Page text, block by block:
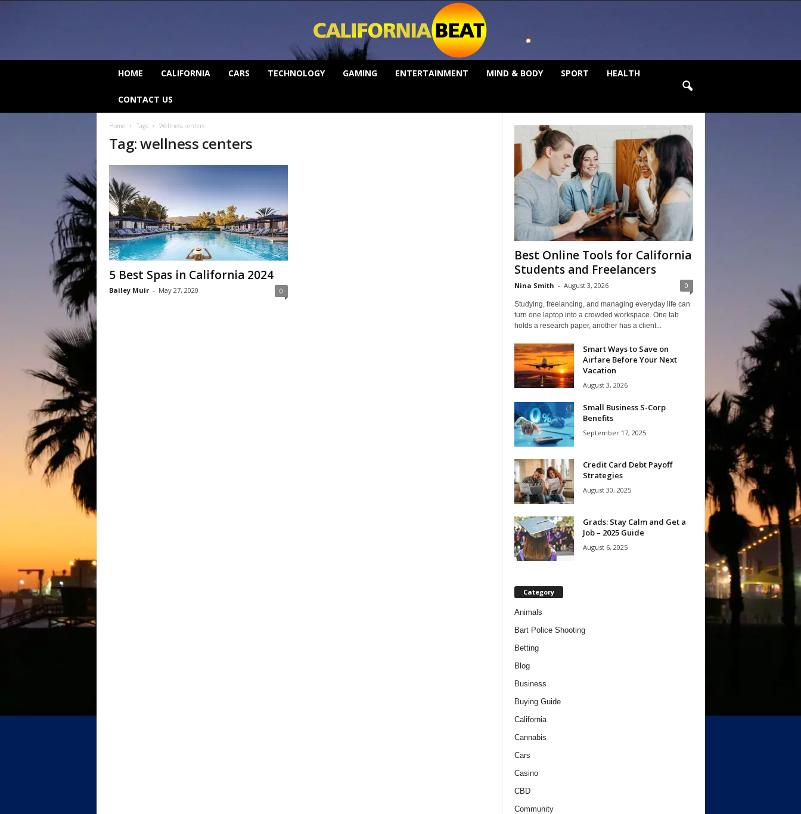
HOME CALIFORNIA CARS TECHNOLOGY GAMING ENTERTAINMENT MIND & BODY SPORT HEALTH
CONTACT US
Home Tags Wellness centers
Tag: wellness centers
5 Best Spas in California 2024
Bailey Muir - May 27, 2020 0
Best Online Tools for California
Students and Freelancers
Nina Smith - August 3, 2026 0
Studying, freelancing, and managing everyday life can
turn one laptop into a crowded workspace. One tab
holds a research paper, another has a client...
Smart Ways to Save on
Airfare Before Your Next
Vacation
August 3, 2026
Small Business S-Corp
Benefits
September 17, 2025
Credit Card Debt Payoff
Strategies
August 30, 2025
Grads: Stay Calm and Get a
Job – 2025 Guide
August 6, 2025
Category
Animals
Bart Police Shooting
Betting
Blog
Business
Buying Guide
California
Cannabis
Cars
Casino
CBD
Community